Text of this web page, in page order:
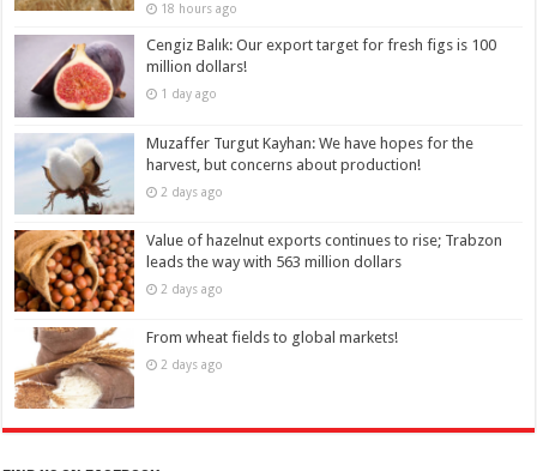
18 hours ago
Cengiz Balık: Our export target for fresh figs is 100
million dollars!
1 day ago
Muzaffer Turgut Kayhan: We have hopes for the
harvest, but concerns about production!
2 days ago
Value of hazelnut exports continues to rise; Trabzon
leads the way with 563 million dollars
2 days ago
From wheat fields to global markets!
2 days ago